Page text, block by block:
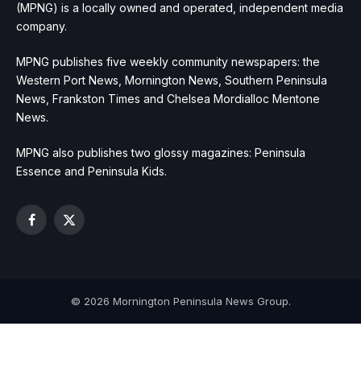
(MPNG) is a locally owned and operated, independent media
company.
MPNG publishes five weekly community newspapers: the
Western Port News, Mornington News, Southern Peninsula
News, Frankston Times and Chelsea Mordialloc Mentone
News.
MPNG also publishes two glossy magazines: Peninsula
Essence and Peninsula Kids.
Facebook
X
© 2026 Mornington Peninsula News Group.